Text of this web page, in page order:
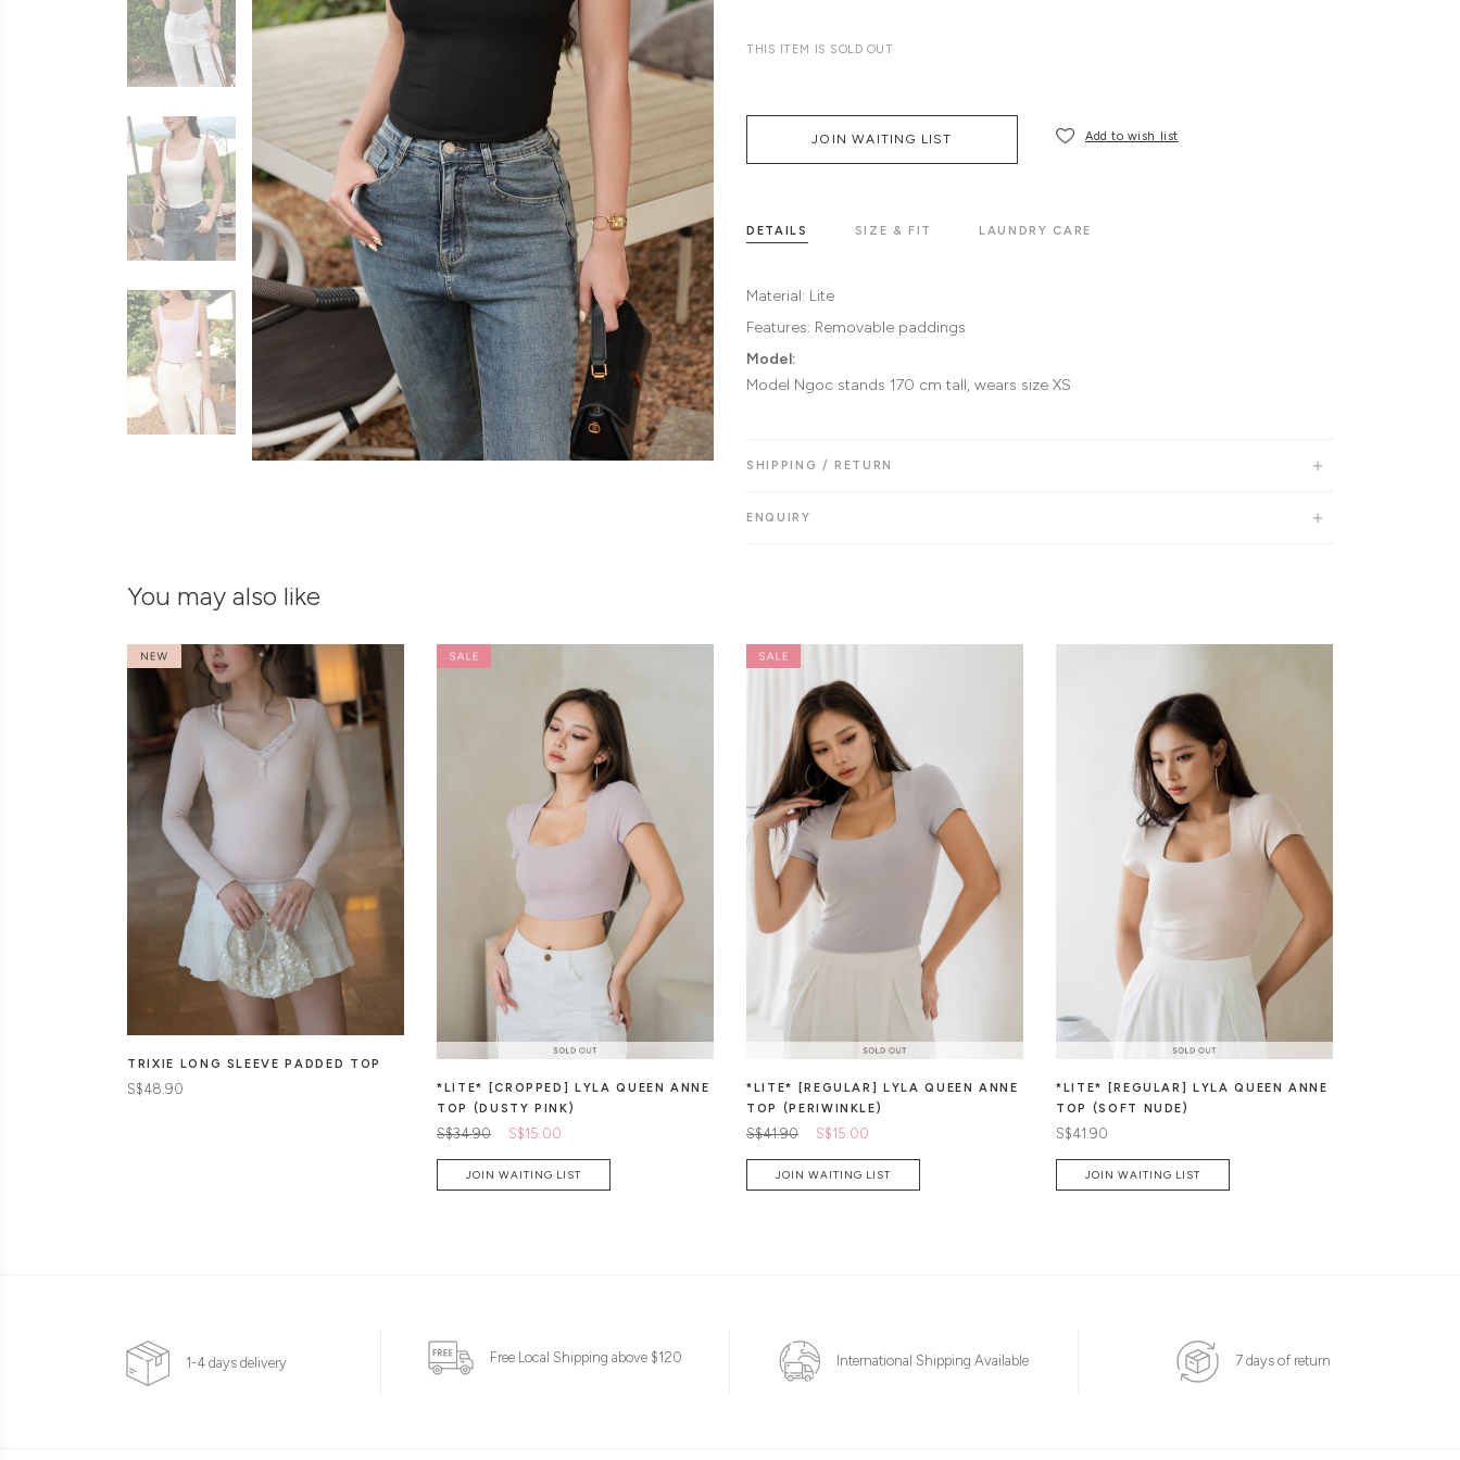
THIS ITEM IS SOLD OUT
JOIN WAITING LIST Add to wish list
DETAILS SIZE & FIT LAUNDRY CARE
Material: Lite
Features: Removable paddings
Model:
Model Ngoc stands 170 cm tall, wears size XS
SHIPPING / RETURN
ENQUIRY
You may also like
TRIXIE LONG SLEEVE PADDED TOP
S$48.90
*LITE* [CROPPED] LYLA QUEEN ANNE
TOP (DUSTY PINK)
S$34.90 S$15.00
JOIN WAITING LIST
*LITE* [REGULAR] LYLA QUEEN ANNE
TOP (PERIWINKLE)
S$41.90 S$15.00
JOIN WAITING LIST
*LITE* [REGULAR] LYLA QUEEN ANNE
TOP (SOFT NUDE)
S$41.90
JOIN WAITING LIST
1-4 days delivery Free Local Shipping above $120 International Shipping Available 7 days of return
Want 15%
Save for Later Skip for Now